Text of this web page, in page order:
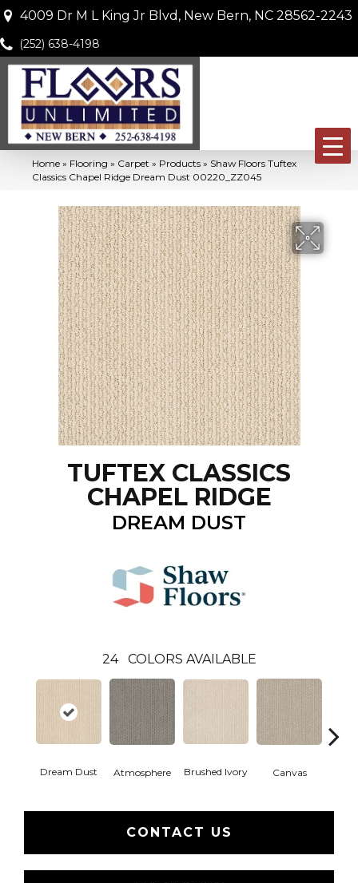
4009 Dr M L King Jr Blvd, New Bern, NC 28562-2243
(252) 638-4198
Home » Flooring » Carpet » Products » Shaw Floors Tuftex
Classics Chapel Ridge Dream Dust 00220_ZZ045
TUFTEX CLASSICS
CHAPEL RIDGE
DREAM DUST
24 COLORS AVAILABLE
Dream Dust Atmosphere Brushed Ivory Canvas
CONTACT US